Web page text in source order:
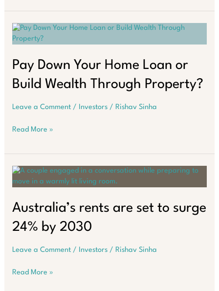
smart,
maximise
and
secure
your
in
Pay Down Your Home Loan or
Build Wealth Through Property?
Leave a Comment / Investors/ Rishav Sinha
Pay
Loan
or
Wealth
Property?
Read More »
Australia’s rents are set to surge
24% by 2030
Leave a Comment / Investors/ Rishav Sinha
Australia’s
Read More »